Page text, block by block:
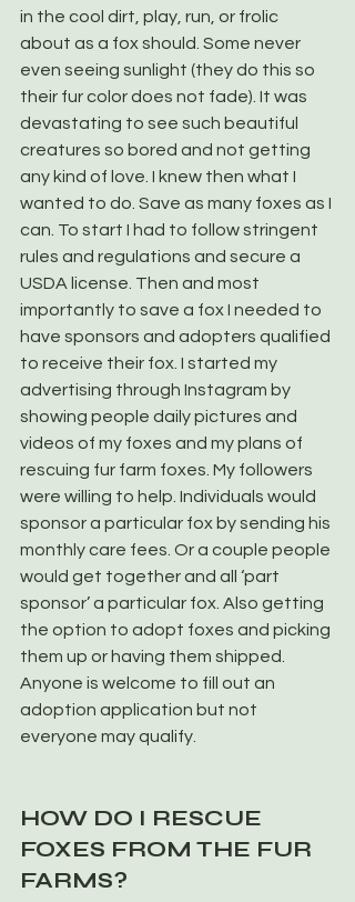
in the cool dirt, play, run, or frolic
about as a fox should. Some never
even seeing sunlight (they do this so
their fur color does not fade). It was
devastating to see such beautiful
creatures so bored and not getting
any kind of love. I knew then what I
wanted to do. Save as many foxes as I
can. To start I had to follow stringent
rules and regulations and secure a
USDA license. Then and most
importantly to save a fox I needed to
have sponsors and adopters qualified
to receive their fox. I started my
advertising through Instagram by
showing people daily pictures and
videos of my foxes and my plans of
rescuing fur farm foxes. My followers
were willing to help. Individuals would
sponsor a particular fox by sending his
monthly care fees. Or a couple people
would get together and all ‘part
sponsor’ a particular fox. Also getting
the option to adopt foxes and picking
them up or having them shipped.
Anyone is welcome to fill out an
adoption application but not
everyone may qualify.
HOW DO I RESCUE
FOXES FROM THE FUR
FARMS?